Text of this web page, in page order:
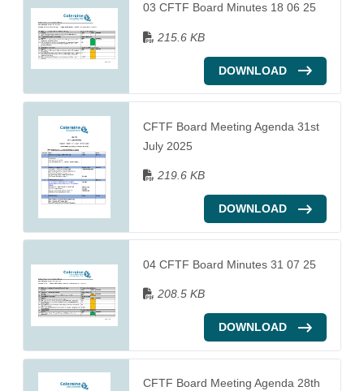
03 CFTF Board Minutes 18 06 25
215.6 KB
DOWNLOAD
CFTF Board Meeting Agenda 31st
July 2025
219.6 KB
DOWNLOAD
04 CFTF Board Minutes 31 07 25
208.5 KB
DOWNLOAD
CFTF Board Meeting Agenda 28th